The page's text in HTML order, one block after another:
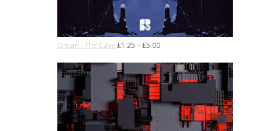
Onism - The Cave £1.25 –£5.00